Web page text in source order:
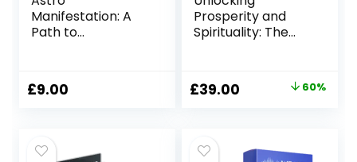
Manifestation: A
Path to
£9.00
Prosperity and
Spirituality: The
Original
£97.00.
£39.00 Current
£39.00.
60%